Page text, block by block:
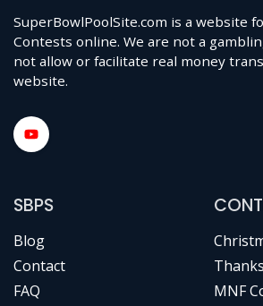
SuperBowlPoolSite.com is a website
Contests online. We are not a
not allow or facilitate real money
website.
SBPS
Blog
Contact
FAQ
MNF